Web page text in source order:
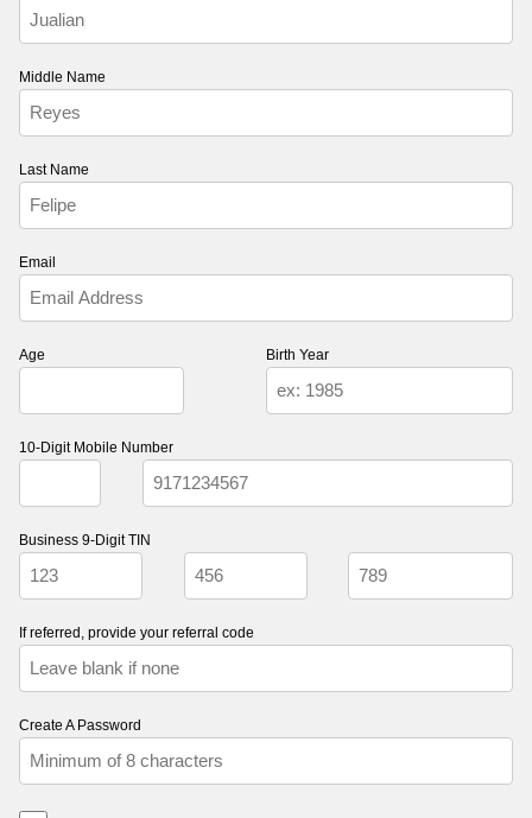
Middle Name
Last Name
Email
Age Birth Year
10-Digit Mobile Number
Business 9-Digit TIN
If referred, provide your referral code
Create A Password